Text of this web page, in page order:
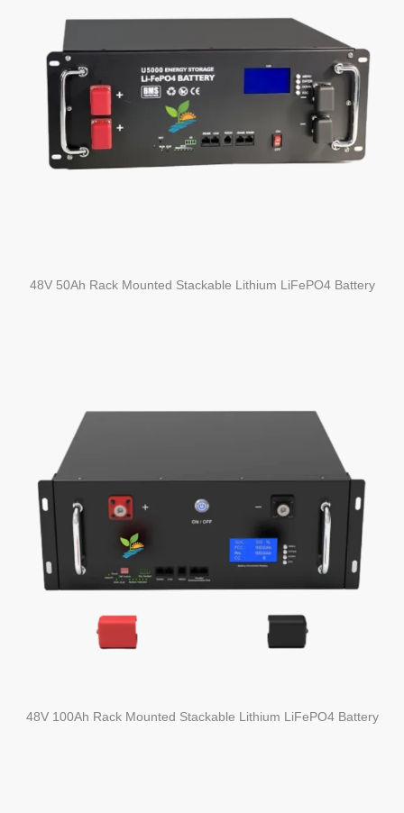
48V 50Ah Rack Mounted Stackable Lithium LiFePO4 Battery
48V 100Ah Rack Mounted Stackable Lithium LiFePO4 Battery